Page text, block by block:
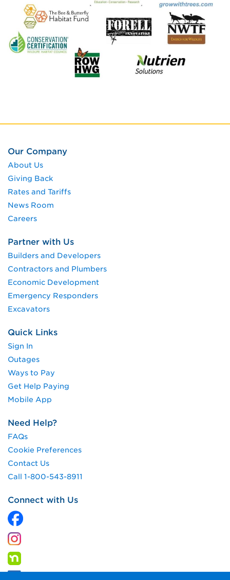
Our Company
About Us
Giving Back
Rates and Tariffs
News Room
Careers
Partner with Us
Builders and Developers
Contractors and Plumbers
Economic Development
Emergency Responders
Excavators
Quick Links
Sign In
Outages
Ways to Pay
Get Help Paying
Mobile App
Need Help?
FAQs
Cookie Preferences
Contact Us
Call 1-800-543-8911
Connect with Us